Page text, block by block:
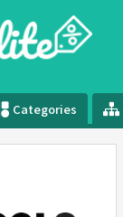
Categories